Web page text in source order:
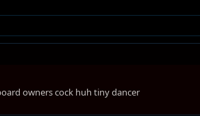
owners cock huh tiny dancer